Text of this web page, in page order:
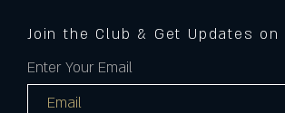
Join the Club & Get Updates
Enter Your Email